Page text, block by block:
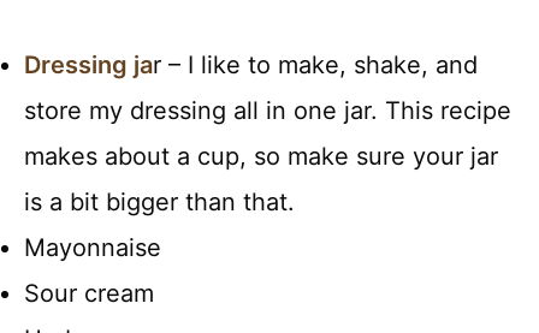
Dressing jar – I like to make, shake, and
store my dressing all in one jar. This recipe
makes about a cup, so make sure your jar
is a bit bigger than that.
Mayonnaise
Sour cream